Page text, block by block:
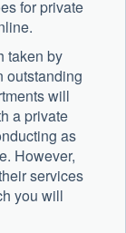
for private
taken by
outstanding
will
a private
as
However,
services
you will